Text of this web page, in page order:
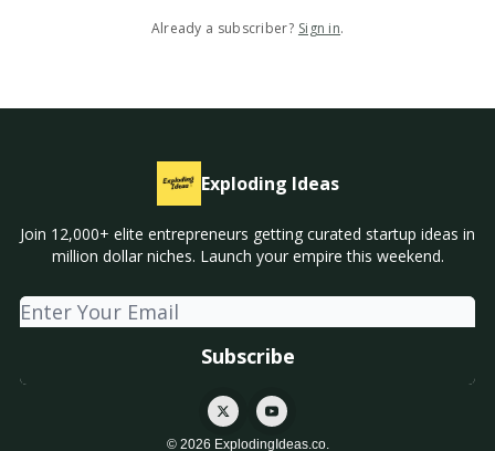
Already a subscriber? Sign in.
Exploding Ideas
Join 12,000+ elite entrepreneurs getting curated startup ideas in
million dollar niches. Launch your empire this weekend.
© 2026 ExplodingIdeas.co.